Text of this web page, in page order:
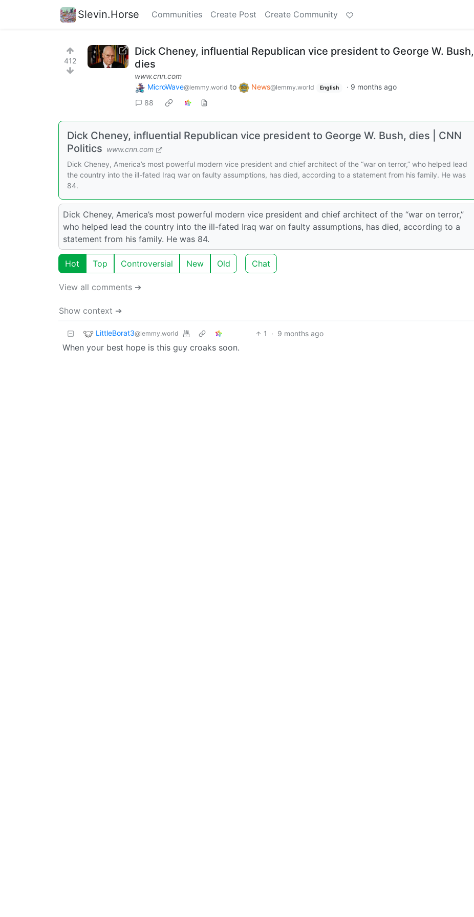
Slevin.Horse Communities Create Post Create Community
412
Dick Cheney, influential Republican vice president to George W. Bush,
dies
www.cnn.com
MicroWave@lemmy.world to News@lemmy.world English · 9 months ago
88
Dick Cheney, influential Republican vice president to George W. Bush, dies | CNN
Politics www.cnn.com
Dick Cheney, America’s most powerful modern vice president and chief architect of the “war on terror,” who helped lead
the country into the ill-fated Iraq war on faulty assumptions, has died, according to a statement from his family. He was
84.
Dick Cheney, America’s most powerful modern vice president and chief architect of the “war on terror,”
who helped lead the country into the ill-fated Iraq war on faulty assumptions, has died, according to a
statement from his family. He was 84.
Hot Top Controversial New Old Chat
View all comments ➔
Show context ➔
LittleBorat3@lemmy.world 1 · 9 months ago
When your best hope is this guy croaks soon.